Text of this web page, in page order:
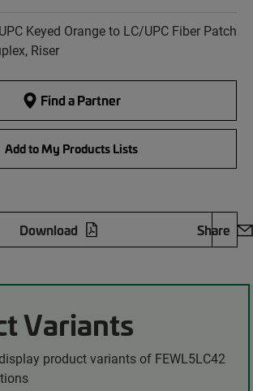
Keyed Orange to LC/UPC Fiber Patch
Riser
Find a Partner
Add to My Products Lists
Download
Share
Variants
product variants of FEWL5LC42